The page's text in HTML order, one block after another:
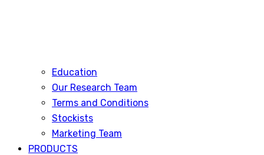
Education
Our Research Team
Terms and Conditions
Stockists
Marketing Team
PRODUCTS